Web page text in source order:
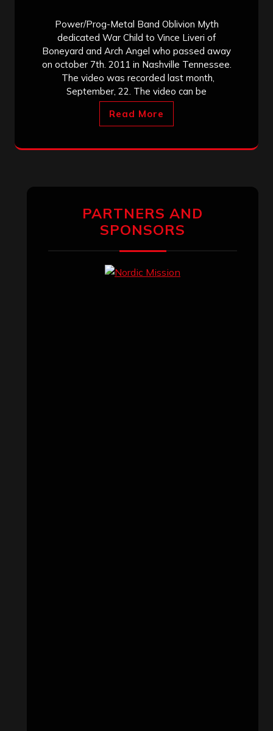
Power/Prog-Metal Band Oblivion Myth
dedicated War Child to Vince Liveri of
Boneyard and Arch Angel who passed away
on october 7th. 2011 in Nashville Tennessee.
The video was recorded last month,
September, 22. The video can be
Read More
PARTNERS AND
SPONSORS